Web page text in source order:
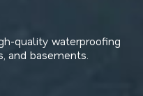
quality waterproofing
and basements.